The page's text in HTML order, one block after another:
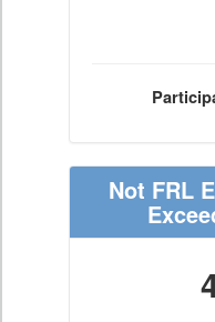
Not FRL